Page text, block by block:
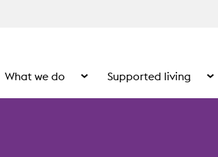
What we do Show the submenu for What we
Supported living